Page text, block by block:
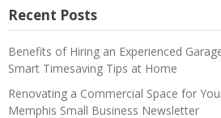
Recent Posts
Benefits of Hiring an Experienced
Smart Timesaving Tips at Home
Renovating a Commercial Space for
Memphis Small Business Newsletter